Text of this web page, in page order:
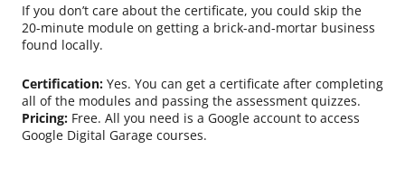
If you don’t care about the certificate, you could skip the
20-minute module on getting a brick-and-mortar business
found locally.
Certification: Yes. You can get a certificate after completing
all of the modules and passing the assessment quizzes.
Pricing: Free. All you need is a Google account to access
Google Digital Garage courses.